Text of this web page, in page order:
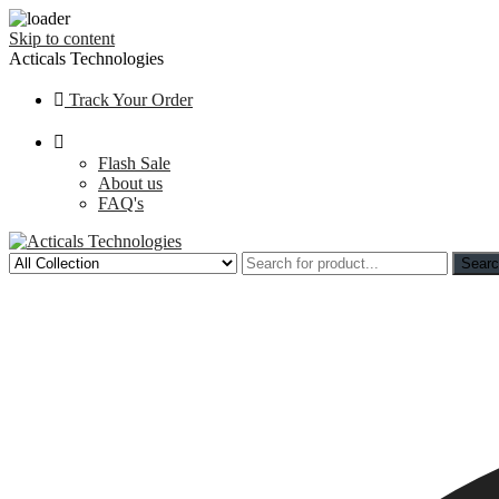
Skip to content
Acticals Technologies
Track Your Order
Flash Sale
About us
FAQ's